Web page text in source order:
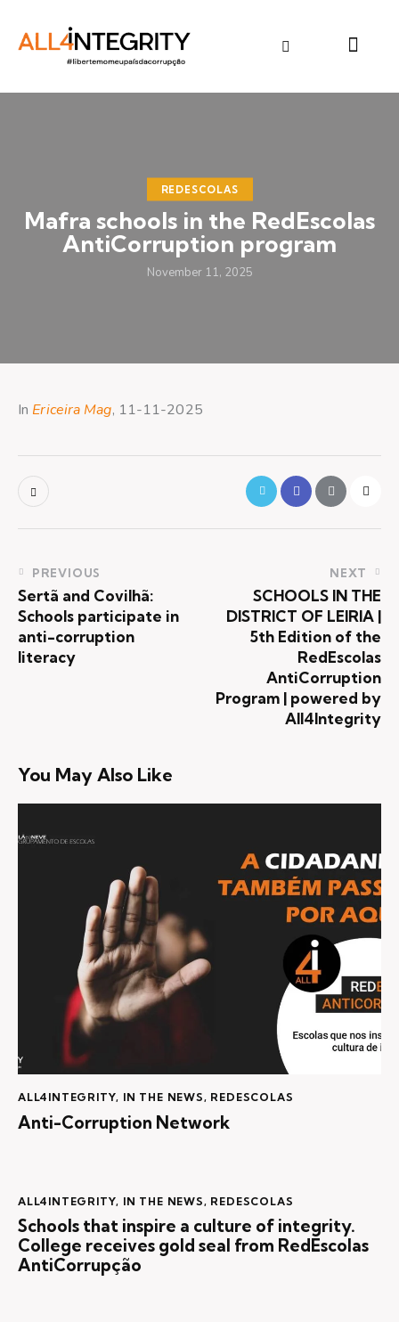
REDESCOLAS
Mafra schools in the RedEscolas
AntiCorruption program
November 11, 2025
In Ericeira Mag, 11-11-2025
PREVIOUS
Sertã and Covilhã:
Schools participate in
anti-corruption
literacy
NEXT
SCHOOLS IN THE
DISTRICT OF LEIRIA |
5th Edition of the
RedEscolas
AntiCorruption
Program | powered by
All4Integrity
You May Also Like
ALL4INTEGRITY, IN THE NEWS, REDESCOLAS
Anti-Corruption Network
ALL4INTEGRITY, IN THE NEWS, REDESCOLAS
Schools that inspire a culture of integrity.
College receives gold seal from RedEscolas
AntiCorrupção